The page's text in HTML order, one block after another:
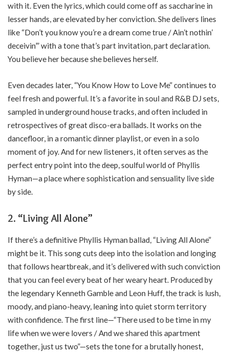
with it. Even the lyrics, which could come off as saccharine in
lesser hands, are elevated by her conviction. She delivers lines
like “Don’t you know you’re a dream come true / Ain’t nothin’
deceivin’” with a tone that’s part invitation, part declaration.
You believe her because she believes herself.
Even decades later, “You Know How to Love Me” continues to
feel fresh and powerful. It’s a favorite in soul and R&B DJ sets,
sampled in underground house tracks, and often included in
retrospectives of great disco-era ballads. It works on the
dancefloor, in a romantic dinner playlist, or even in a solo
moment of joy. And for new listeners, it often serves as the
perfect entry point into the deep, soulful world of Phyllis
Hyman—a place where sophistication and sensuality live side
by side.
2. “Living All Alone”
If there’s a definitive Phyllis Hyman ballad, “Living All Alone”
might be it. This song cuts deep into the isolation and longing
that follows heartbreak, and it’s delivered with such conviction
that you can feel every beat of her weary heart. Produced by
the legendary Kenneth Gamble and Leon Huff, the track is lush,
moody, and piano-heavy, leaning into quiet storm territory
with confidence. The first line—“There used to be time in my
life when we were lovers / And we shared this apartment
together, just us two”—sets the tone for a brutally honest,